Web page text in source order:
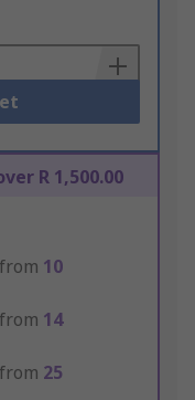
R 1,500.00
10
14
25